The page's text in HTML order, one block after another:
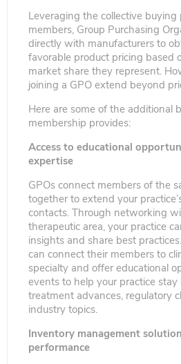
Leveraging the collective
members, Group Purchasing
directly with manufacturers to
favorable product pricing based
market share they represent.
joining a GPO extend beyond
Here are some of the additional
membership provides:
Access to educational
expertise
GPOs connect members of the
together to extend your
contacts. Through networking
therapeutic area, your practice
insights and share best
can connect their members to
specialty and offer educational
events to help your practice
treatment advances, regulatory
industry topics.
Inventory management
performance